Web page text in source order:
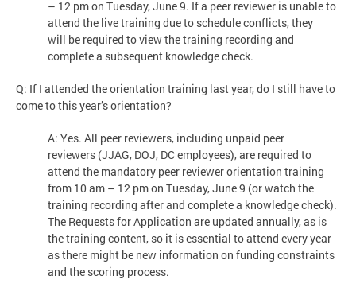
– 12 pm on Tuesday, June 9. If a peer reviewer is unable to
attend the live training due to schedule conflicts, they
will be required to view the training recording and
complete a subsequent knowledge check.
Q: If I attended the orientation training last year, do I still have to
come to this year’s orientation?
A: Yes. All peer reviewers, including unpaid peer
reviewers (JJAG, DOJ, DC employees), are required to
attend the mandatory peer reviewer orientation training
from 10 am – 12 pm on Tuesday, June 9 (or watch the
training recording after and complete a knowledge check).
The Requests for Application are updated annually, as is
the training content, so it is essential to attend every year
as there might be new information on funding constraints
and the scoring process.